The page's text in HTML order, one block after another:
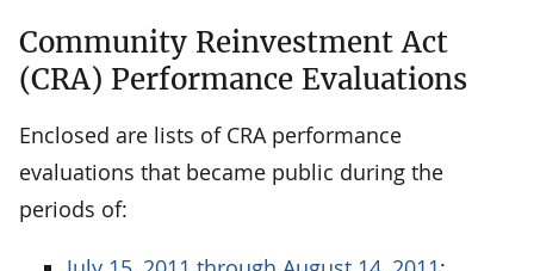
Community Reinvestment Act
(CRA) Performance Evaluations
Enclosed are lists of CRA performance
evaluations that became public during the
periods of: